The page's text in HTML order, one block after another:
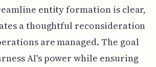
entity formation is clear,
a thoughtful reconsideration
are managed. The goal
AI's power while ensuring